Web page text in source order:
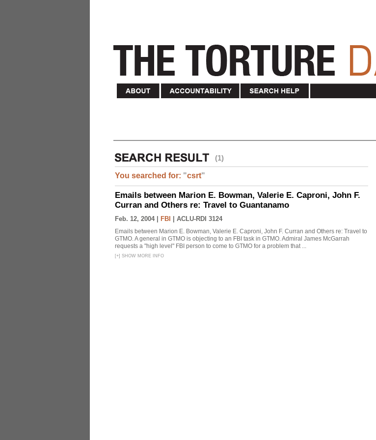
(1)
You searched for: "csrt"
Emails between Marion E. Bowman, Valerie E. Caproni, John F.
Curran and Others re: Travel to Guantanamo
Feb. 12, 2004 | FBI ACLU-RDI 3124
Emails between Marion E. Bowman, Valerie E. Caproni, John F. Curran and Others re: Travel to
GTMO. A general in GTMO is objecting to an FBI task in GTMO. Admiral James McGarrah
requests a "high level" FBI person to come to GTMO for a problem that ...
[+] SHOW MORE INFO